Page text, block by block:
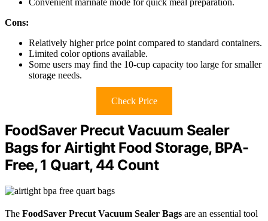
Convenient marinate mode for quick meal preparation.
Cons:
Relatively higher price point compared to standard containers.
Limited color options available.
Some users may find the 10-cup capacity too large for smaller
storage needs.
Check Price
FoodSaver Precut Vacuum Sealer
Bags for Airtight Food Storage, BPA-
Free, 1 Quart, 44 Count
The FoodSaver Precut Vacuum Sealer Bags are an essential tool